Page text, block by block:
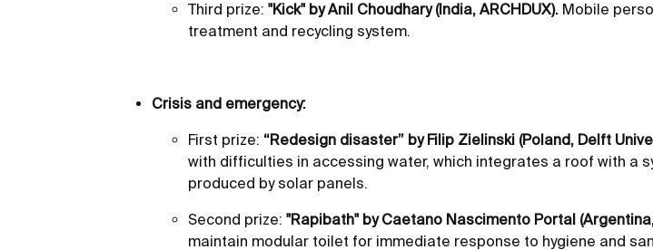
Third prize: "Kick" by Anil Choudhary (India, ARCHDUX). Mobile
treatment and recycling system.
Crisis and emergency:
First prize: “Redesign disaster” by Filip Zielinski (Poland, Delft
with difficulties in accessing water, which integrates a roof with a
produced by solar panels.
Second prize: "Rapibath" by Caetano Nascimento Portal
maintain modular toilet for immediate response to hygiene and